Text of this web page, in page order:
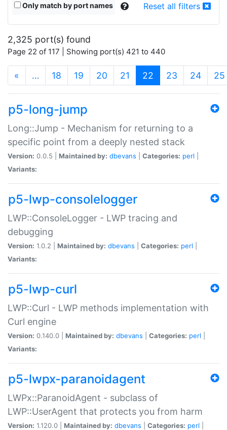
Only match by port names Reset all filters
2,325 port(s) found
Page 22 of 117 | Showing port(s) 421 to 440
« … 18 19 20 21 22 (current)
23 24 25
p5-long-jump
Long::Jump - Mechanism for returning to a
specific point from a deeply nested stack
Version: 0.0.5 | Maintained by: dbevans Categories: perl
Variants:
p5-lwp-consolelogger
LWP::ConsoleLogger - LWP tracing and
debugging
Version: 1.0.2 | Maintained by: dbevans Categories: perl
Variants:
p5-lwp-curl
LWP::Curl - LWP methods implementation with
Curl engine
Version: 0.140.0 | Maintained by: dbevans Categories: perl
Variants:
p5-lwpx-paranoidagent
LWPx::ParanoidAgent - subclass of
LWP::UserAgent that protects you from harm
Version: 1.120.0 | Maintained by: dbevans Categories: perl